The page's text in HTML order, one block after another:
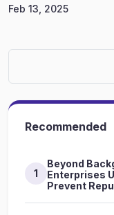
Feb 13, 2025
Recommended
1
Beyond
Enterprises
Prevent